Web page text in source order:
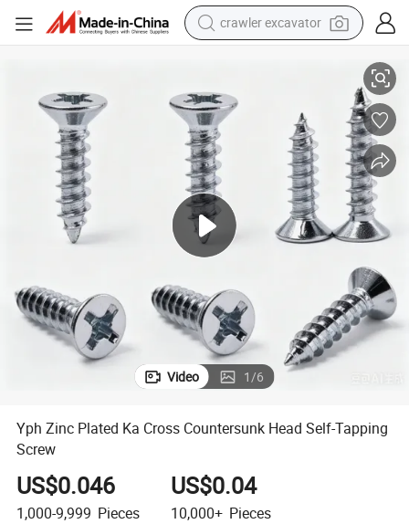
crawler excavator
living room sofa
basketball shoe
shoulder bag
electric motorcycle
racing motorcycle
Video 1/6
Yph Zinc Plated Ka Cross Countersunk Head Self-Tapping
Screw
US$0.046
1,000-9,999 Pieces
US$0.04
10,000+ Pieces